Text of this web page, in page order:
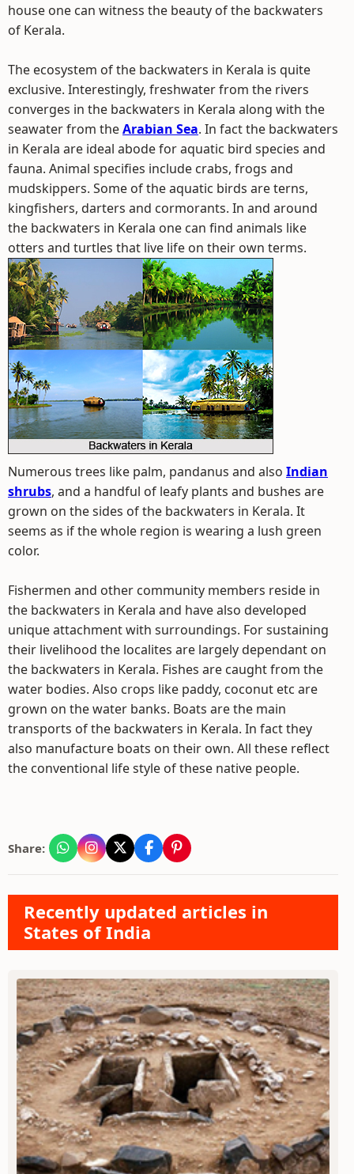
house one can witness the beauty of the backwaters
of Kerala.
The ecosystem of the backwaters in Kerala is quite
exclusive. Interestingly, freshwater from the rivers
converges in the backwaters in Kerala along with the
seawater from theArabian Sea. In fact the backwaters
in Kerala are ideal abode for aquatic bird species and
fauna. Animal specifies include crabs, frogs and
mudskippers. Some of the aquatic birds are terns,
kingfishers, darters and cormorants. In and around
the backwaters in Kerala one can find animals like
otters and turtles that live life on their own terms.
Numerous trees like palm, pandanus and also Indian
shrubs, and a handful of leafy plants and bushes are
grown on the sides of the backwaters in Kerala. It
seems as if the whole region is wearing a lush green
color.
Fishermen and other community members reside in
the backwaters in Kerala and have also developed
unique attachment with surroundings. For sustaining
their livelihood the localites are largely dependant on
the backwaters in Kerala. Fishes are caught from the
water bodies. Also crops like paddy, coconut etc are
grown on the water banks. Boats are the main
transports of the backwaters in Kerala. In fact they
also manufacture boats on their own. All these reflect
the conventional life style of these native people.
Share:
Recently updated articles in
States of India